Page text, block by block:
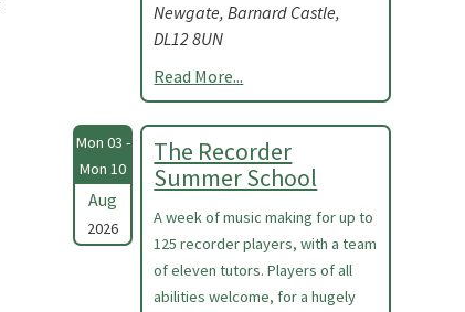
Newgate, Barnard Castle,
DL12 8UN
Read More...
Mon 03 -
Mon 10
Aug
2026
The Recorder
Summer School
A week of music making for up to
125 recorder players, with a team
of eleven tutors. Players of all
abilities welcome, for a hugely